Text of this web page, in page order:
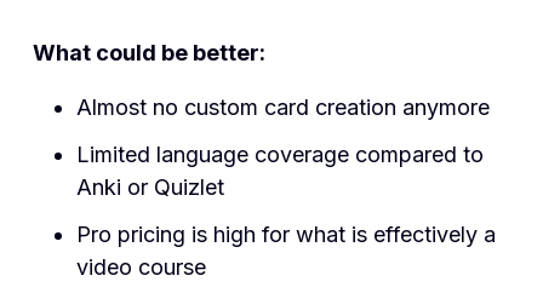
What could be better:
Almost no custom card creation anymore
Limited language coverage compared to
Anki or Quizlet
Pro pricing is high for what is effectively a
video course